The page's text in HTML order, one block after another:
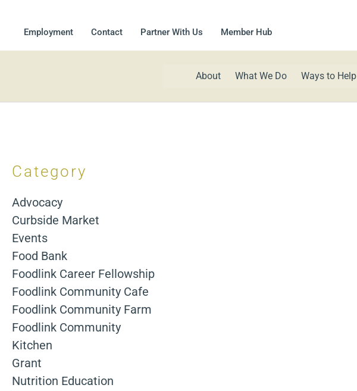
Employment Contact Partner With Us Member Hub
About What We Do Ways to Help
Category
Advocacy
Curbside Market
Events
Food Bank
Foodlink Career Fellowship
Foodlink Community Cafe
Foodlink Community Farm
Foodlink Community
Kitchen
Grant
Nutrition Education